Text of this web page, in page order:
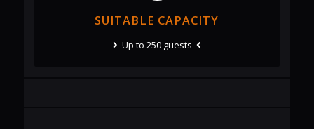
SUITABLE CAPACITY
Up to 250 guests